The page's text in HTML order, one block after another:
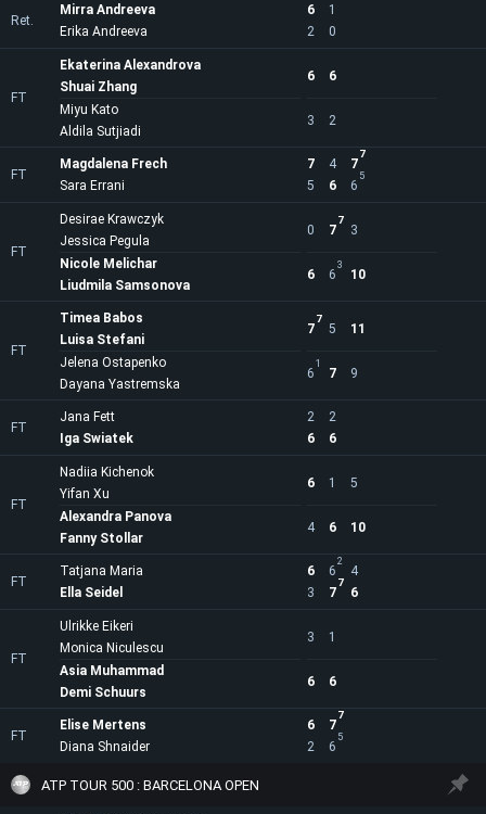
Ret.
Mirra Andreeva 6
1
2
0
Erika Andreeva
FT
Ekaterina Alexandrova
Shuai Zhang
6 6
3 2
Miyu Kato
Aldila Sutjiadi
FT
Magdalena Frech 7 4 7
7
5 6 6
5
Sara Errani
FT
Desirae Krawczyk
Jessica Pegula
0 7
7
3
6 6
3
10
Nicole Melichar
Liudmila Samsonova
FT
Timea Babos
Luisa Stefani
7
7
5 11
6
1
7 9
Jelena Ostapenko
Dayana Yastremska
FT
Jana Fett 2
2
6
6
Iga Swiatek
FT
Nadiia Kichenok
Yifan Xu
6 1 5
4 6 10
Alexandra Panova
Fanny Stollar
FT
Tatjana Maria 6 6
2
4
3
7
7
6
Ella Seidel
FT
Ulrikke Eikeri
Monica Niculescu
3 1
6 6
Asia Muhammad
Demi Schuurs
FT
Elise Mertens 6 7
7
2 6
5
Diana Shnaider
ATP TOUR 500 : BARCELONA OPEN